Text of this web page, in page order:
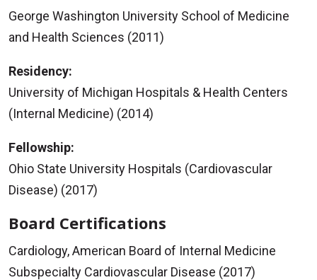
George Washington University School of Medicine
and Health Sciences (2011)
Residency:
University of Michigan Hospitals & Health Centers
(Internal Medicine) (2014)
Fellowship:
Ohio State University Hospitals (Cardiovascular
Disease) (2017)
Board Certifications
Cardiology, American Board of Internal Medicine
Subspecialty Cardiovascular Disease (2017)